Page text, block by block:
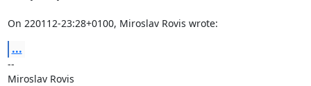
On 220112-23:28+0100, Miroslav Rovis wrote:
...
--
Miroslav Rovis